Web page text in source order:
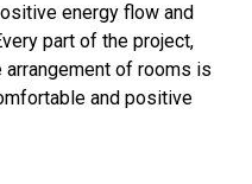
energy flow and
part of the project,
of rooms is
and positive